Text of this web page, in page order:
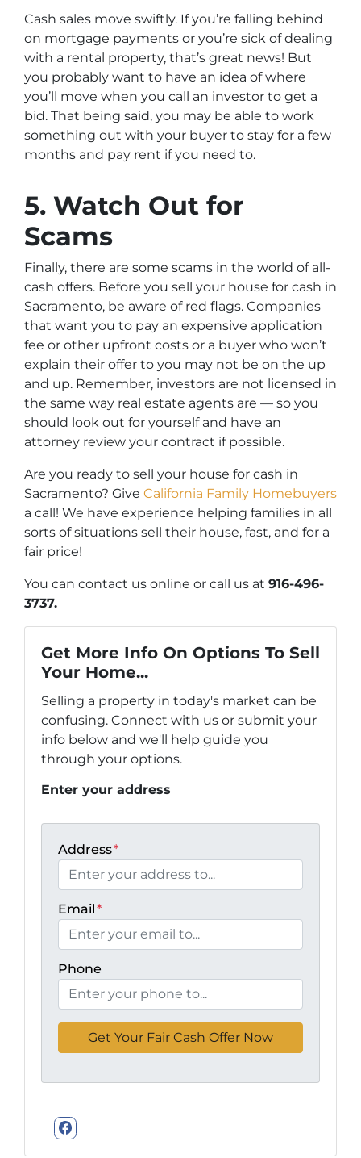
Cash sales move swiftly. If you’re falling behind
on mortgage payments or you’re sick of dealing
with a rental property, that’s great news! But
you probably want to have an idea of where
you’ll move when you call an investor to get a
bid. That being said, you may be able to work
something out with your buyer to stay for a few
months and pay rent if you need to.
5. Watch Out for
Scams
Finally, there are some scams in the world of all-
cash offers. Before you sell your house for cash in
Sacramento, be aware of red flags. Companies
that want you to pay an expensive application
fee or other upfront costs or a buyer who won’t
explain their offer to you may not be on the up
and up. Remember, investors are not licensed in
the same way real estate agents are — so you
should look out for yourself and have an
attorney review your contract if possible.
Are you ready to sell your house for cash in
Sacramento? Give California Family Homebuyers
a call! We have experience helping families in all
sorts of situations sell their house, fast, and for a
fair price!
You can contact us online or call us at 916-496-
3737.
Get More Info On Options To Sell
Your Home...
Selling a property in today's market can be
confusing. Connect with us or submit your
info below and we'll help guide you
through your options.
Enter your address
Address*
Email*
Phone
Facebook